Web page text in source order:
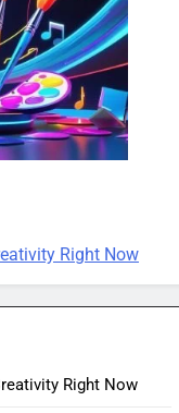
Right Now
Right Now